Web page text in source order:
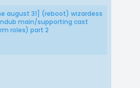
august 31] (reboot) wizardess
main/supporting cast
roles) part 2